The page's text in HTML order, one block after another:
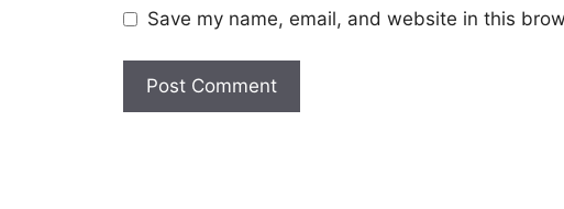
Save my name, email, and website in this